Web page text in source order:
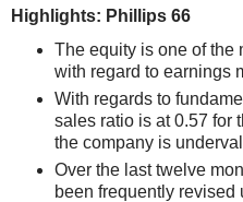
Highlights: Phillips 66
The equity is one of the
with regard to earnings
With regards to
sales ratio is at 0.57 for
the company is
Over the last twelve
been frequently revised